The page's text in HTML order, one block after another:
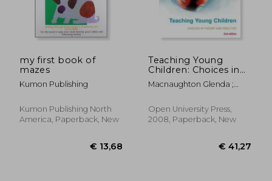
my first book of
mazes
Kumon Publishing
Kumon Publishing North
America, Paperback, New
Teaching Young
Children: Choices in
Theory and Practice
Macnaughton Glenda ;
Naughton Glenda
Open University Press,
2008, Paperback, New